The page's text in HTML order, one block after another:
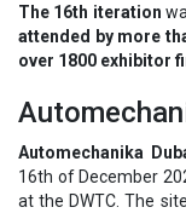
The 16th iteration
attended by more
over 1800 exhibitor
Automechanika
16th of December
at the DWTC. The